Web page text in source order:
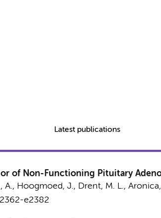
Latest publications
of Non-Functioning Pituitary
A., Hoogmoed, J., Drent, M. L.,
e2382